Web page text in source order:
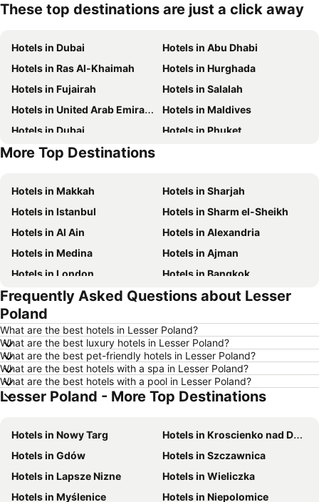
These top destinations are just a click away
Hotels in Dubai
Hotels in Abu Dhabi
Hotels in Ras Al-Khaimah
Hotels in Hurghada
Hotels in Fujairah
Hotels in Salalah
Hotels in United Arab Emirates
Hotels in Maldives
Hotels in Dubai
Hotels in Phuket
Hotels in North coast of Egypt
More Top Destinations
Hotels in Makkah
Hotels in Sharjah
Hotels in Istanbul
Hotels in Sharm el-Sheikh
Hotels in Al Ain
Hotels in Alexandria
Hotels in Medina
Hotels in Ajman
Hotels in London
Hotels in Bangkok
Hotels in Cairo
Hotels in Marsa
Hotels in Ain El Sokhna
Hotels in New York
Hotels in Yerevan
Hotels in Mumbai
Hotels in Paris
Hotels in Madrid
Hotels in Mauritius
Hotels in Bali
Hotels in Qatar
Hotels in Dead Sea Jordan
Hotels in Egypt
Hotels in Arbil
Hotels in Al Fujairah
Hotels in Continental Attica
Hotels in Bahrain
Frequently Asked Questions about Lesser
Poland
What are the best hotels in Lesser Poland?
What are the best luxury hotels in Lesser Poland?
What are the best pet-friendly hotels in Lesser Poland?
What are the best hotels with a spa in Lesser Poland?
What are the best hotels with a pool in Lesser Poland?
Lesser Poland - More Top Destinations
Hotels in Nowy Targ
Hotels in Kroscienko nad Dunajcem
Hotels in Gdów
Hotels in Szczawnica
Hotels in Lapsze Nizne
Hotels in Wieliczka
Hotels in Myślenice
Hotels in Niepolomice